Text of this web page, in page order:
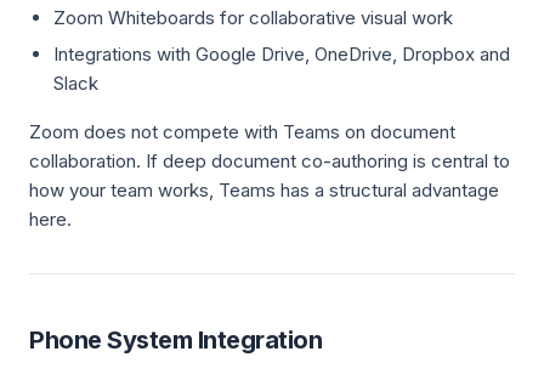
Zoom Whiteboards for collaborative visual work
Integrations with Google Drive, OneDrive, Dropbox and
Slack
Zoom does not compete with Teams on document
collaboration. If deep document co-authoring is central to
how your team works, Teams has a structural advantage
here.
Phone System Integration